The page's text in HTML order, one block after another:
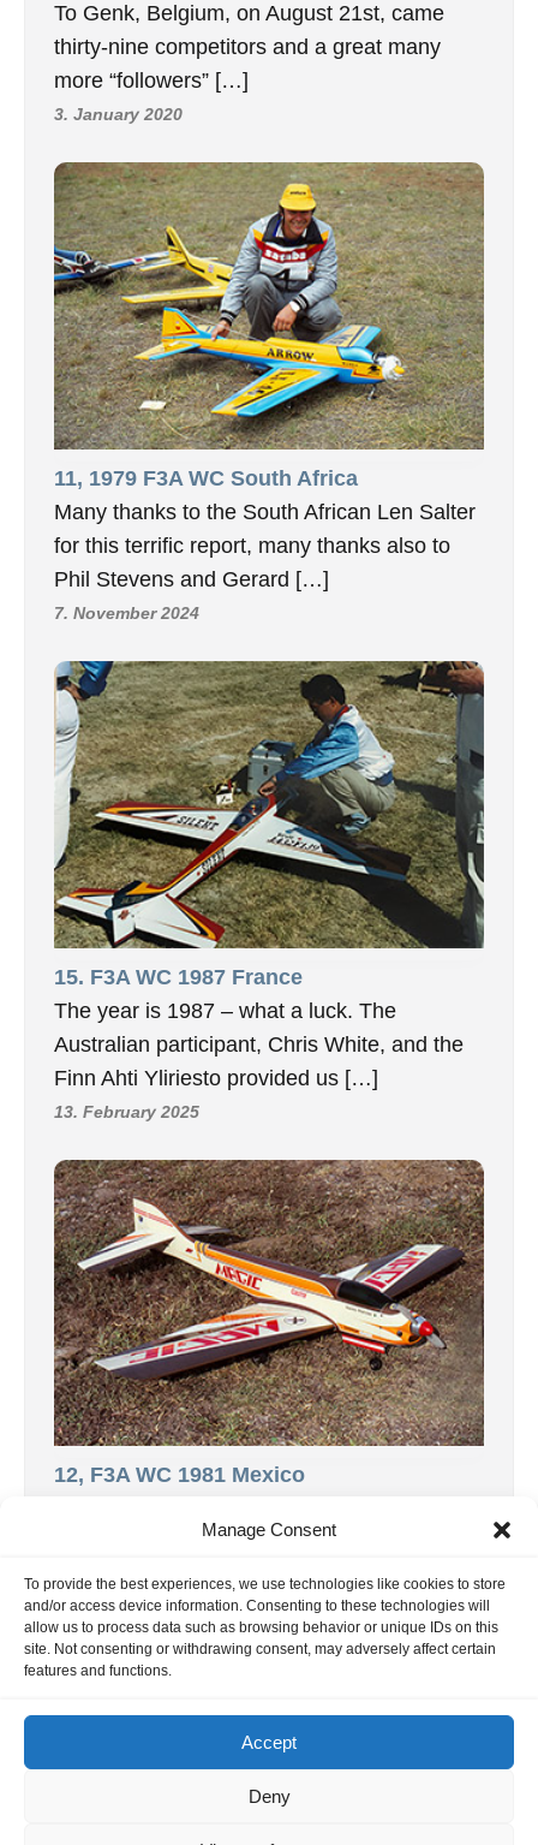
Manage Consent
To provide the best experiences, we use technologies like cookies to store
and/or access device information. Consenting to these technologies will
allow us to process data such as browsing behavior or unique IDs on this
site. Not consenting or withdrawing consent, may adversely affect certain
features and functions.
Accept
Deny
To Genk, Belgium, on August 21st, came
thirty-nine competitors and a great many
more “followers” […]
3. January 2020
11, 1979 F3A WC South Africa
Many thanks to the South African Len Salter
for this terrific report, many thanks also to
Phil Stevens and Gerard […]
7. November 2024
15. F3A WC 1987 France
The year is 1987 – what a luck. The
Australian participant, Chris White, and the
Finn Ahti Yliriesto provided us […]
13. February 2025
12, F3A WC 1981 Mexico
Championship in Acapulco, Mexico. Thanks
to Phil Stevens and Gerard Werion for the
[…]
9. November 2024
INFORMATION